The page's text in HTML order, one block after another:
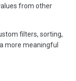
from other
filters, sorting,
more meaningful